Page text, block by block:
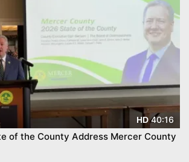
HD40:16
of the County Address Mercer County